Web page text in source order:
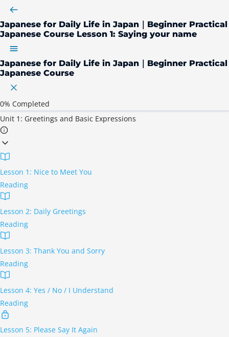
Japanese for Daily Life in Japan｜Beginner Practical
Japanese Course Lesson 1: Saying your name
Japanese for Daily Life in Japan｜Beginner Practical
Japanese Course
0% Completed
Unit 1: Greetings and Basic Expressions
Lesson 1: Nice to Meet You
Reading
Lesson 2: Daily Greetings
Reading
Lesson 3: Thank You and Sorry
Reading
Lesson 4: Yes / No / I Understand
Reading
Lesson 5: Please Say It Again